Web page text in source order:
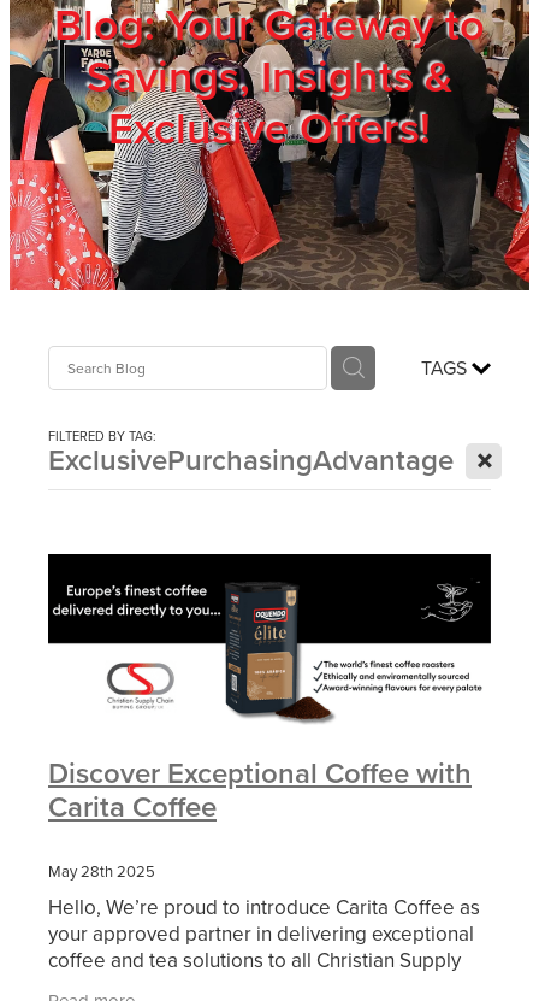
Blog: Your Gateway to
Savings, Insights &
Exclusive Offers!
TAGS
FILTERED BY TAG:
ExclusivePurchasingAdvantage X
Discover Exceptional Coffee with
Carita Coffee
May 28th 2025
Hello, We’re proud to introduce Carita Coffee as
your approved partner in delivering exceptional
coffee and tea solutions to all Christian Supply
Privacy Policy
Trade Show
Blog
Login